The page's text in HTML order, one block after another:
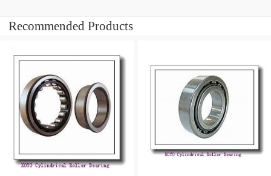
Recommended Products